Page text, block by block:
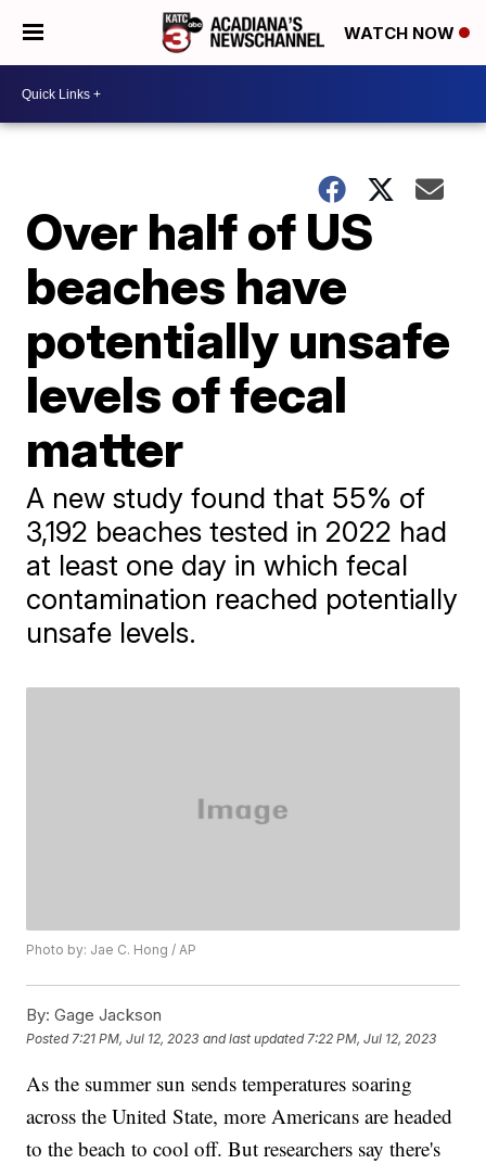
WATCH NOW
Over half of US
beaches have
potentially unsafe
levels of fecal
matter
A new study found that 55% of
3,192 beaches tested in 2022 had
at least one day in which fecal
contamination reached potentially
unsafe levels.
Photo by: Jae C. Hong / AP
By: Gage Jackson
Posted 7:21 PM, Jul 12, 2023 and last updated 7:22 PM, Jul 12, 2023
As the summer sun sends temperatures soaring
across the United State, more Americans are headed
to the beach to cool off. But researchers say there's